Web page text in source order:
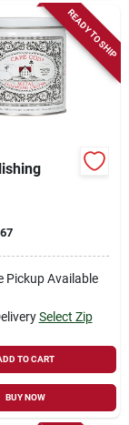
READY TO SHIP
Pickup Available
Select Zip
TO CART
BUY NOW